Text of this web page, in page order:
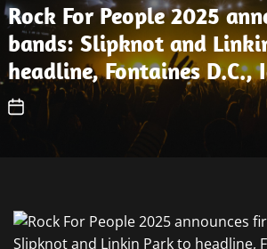
Rock For People 2025
bands: Slipknot and
headline, Fontaines D.C.,
Spiritbox, In Flames and
confirmed